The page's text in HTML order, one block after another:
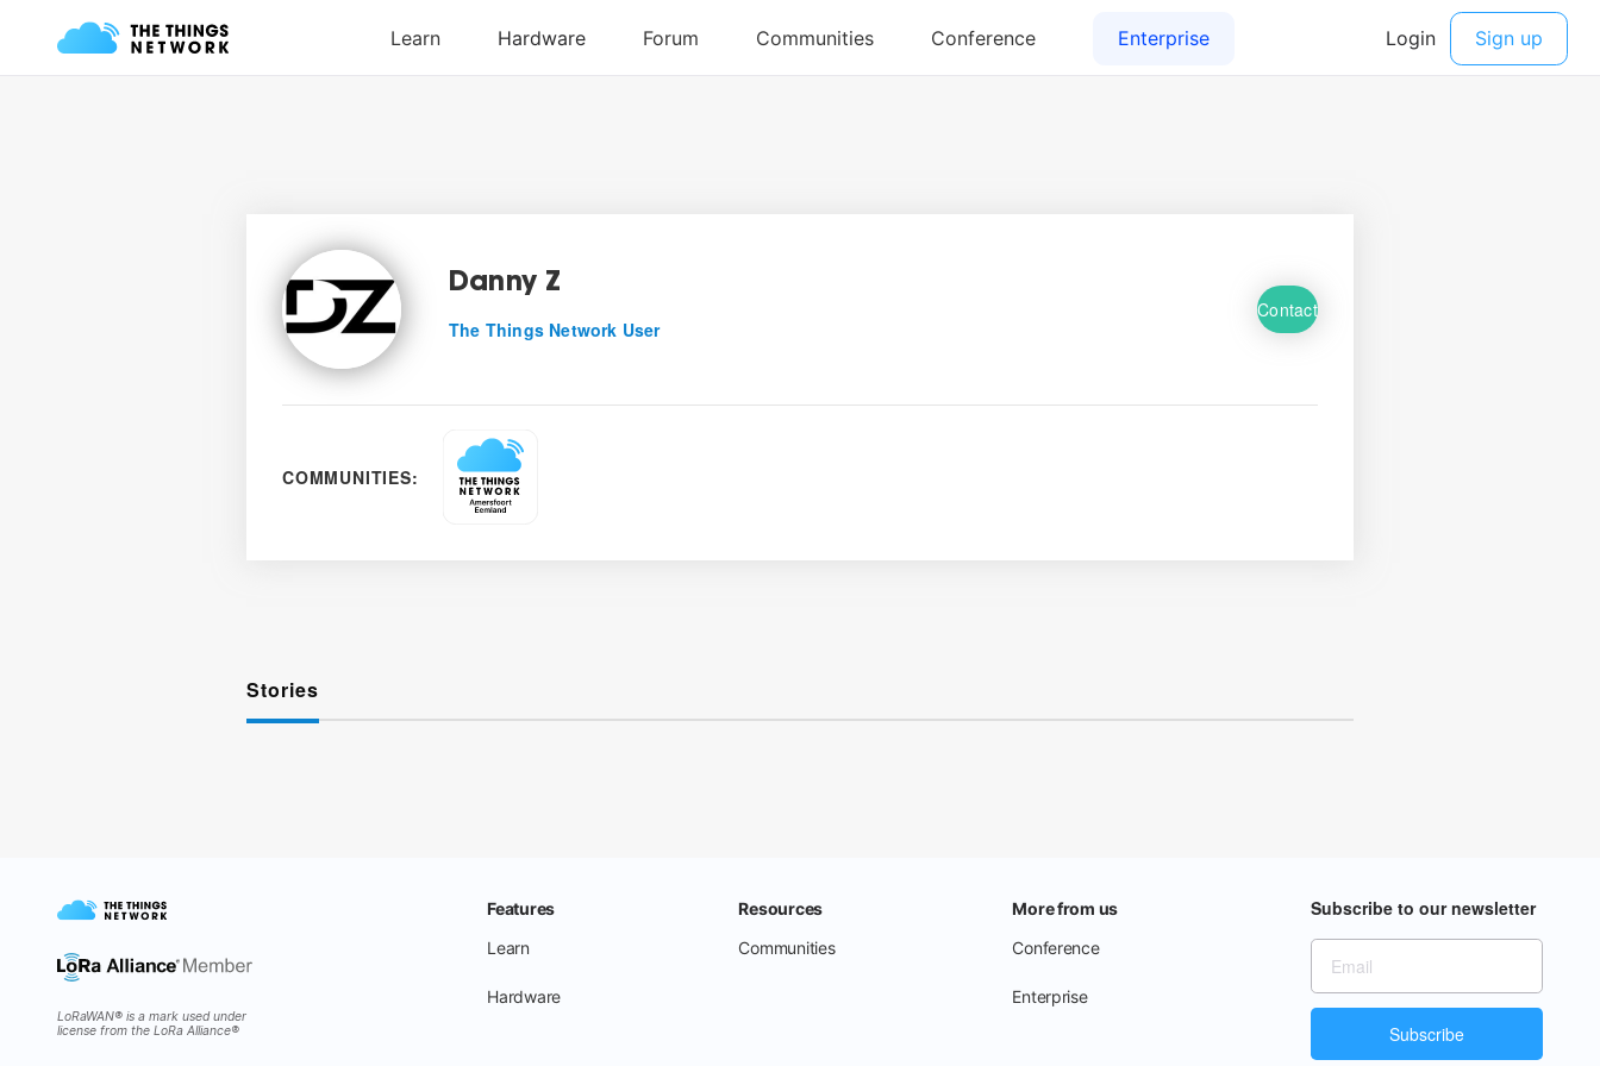
Danny Z
The Things Network User
Contact
COMMUNITIES:
Stories